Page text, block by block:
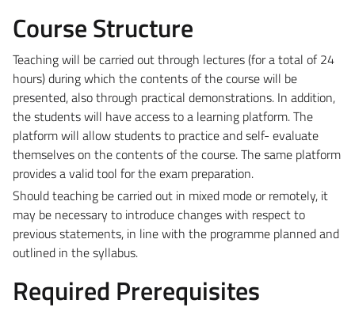
Course Structure
Teaching will be carried out through lectures (for a total of 24
hours) during which the contents of the course will be
presented, also through practical demonstrations. In addition,
the students will have access to a learning platform. The
platform will allow students to practice and self- evaluate
themselves on the contents of the course. The same platform
provides a valid tool for the exam preparation.
Should teaching be carried out in mixed mode or remotely, it
may be necessary to introduce changes with respect to
previous statements, in line with the programme planned and
outlined in the syllabus.
Required Prerequisites